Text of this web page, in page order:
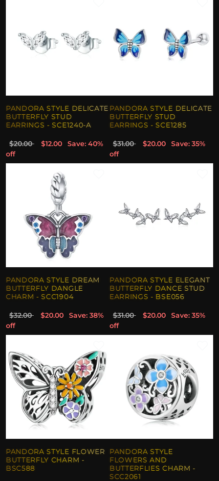
PANDORA STYLE DELICATE
BUTTERFLY STUD
EARRINGS - SCE1240-A
$20.00 $12.00
Save: 40%
off
PANDORA STYLE DELICATE
BUTTERFLY STUD
EARRINGS - SCE1285
$31.00 $20.00
Save: 35%
off
PANDORA STYLE DREAM
BUTTERFLY DANGLE
CHARM - SCC1904
$32.00 $20.00
Save: 38%
off
PANDORA STYLE ELEGANT
BUTTERFLY DANCE STUD
EARRINGS - BSE056
$31.00 $20.00
Save: 35%
off
PANDORA STYLE FLOWER
BUTTERFLY CHARM -
BSC588
PANDORA STYLE
FLOWERS AND
BUTTERFLIES CHARM -
SCC2061